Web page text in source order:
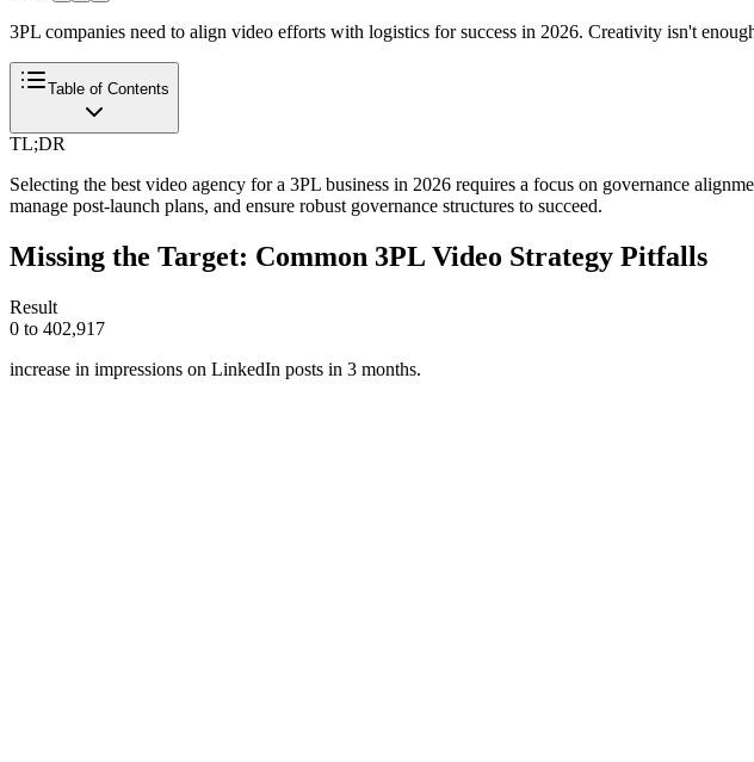
3PL companies need to align video efforts with logistics for success in 2026. Creativity isn't
Table of Contents
TL;DR
Selecting the best video agency for a 3PL business in 2026 requires a focus on governance
manage post-launch plans, and ensure robust governance structures to succeed.
Missing the Target: Common 3PL Video Strategy Pitfalls
Result
0 to 402,917
increase in impressions on LinkedIn posts in 3 months.